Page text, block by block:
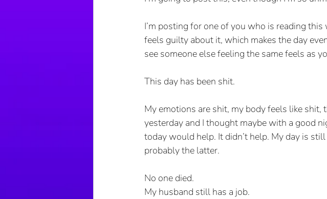
I’m posting for one of you who is reading
feels guilty about it, which makes the day
see someone else feeling the same feels as
This day has been shit.
My emotions are shit, my body feels like
yesterday and I thought maybe with a good
today would help. It didn’t help. My day is
probably the latter.
No one died.
My husband still has a job.